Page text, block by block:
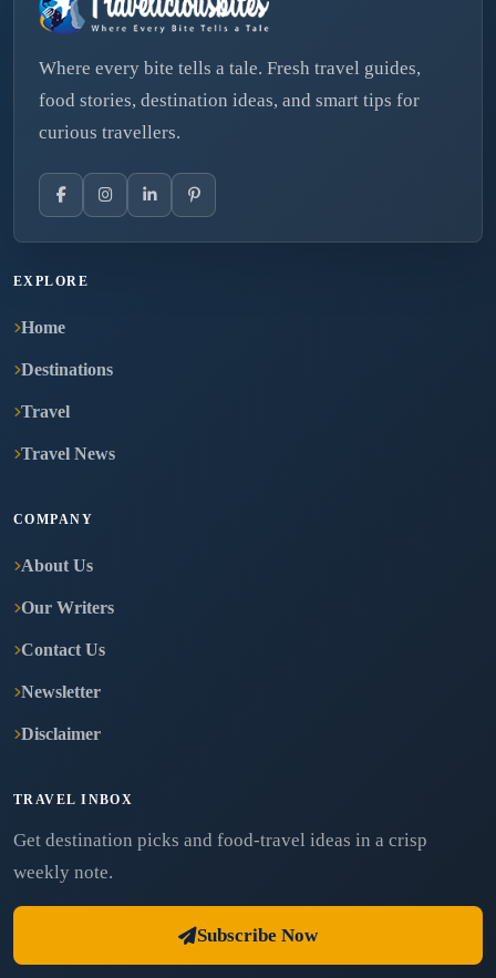
Where every bite tells a tale. Fresh travel guides,
food stories, destination ideas, and smart tips for
curious travellers.
EXPLORE
Home
Destinations
Travel
Travel News
COMPANY
About Us
Our Writers
Contact Us
Newsletter
Disclaimer
TRAVEL INBOX
Get destination picks and food-travel ideas in a crisp
weekly note.
Subscribe Now